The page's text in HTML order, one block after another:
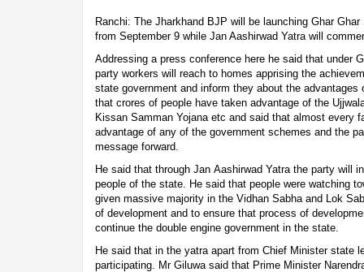
Ranchi: The Jharkhand BJP will be launching Ghar
from September 9 while Jan Aashirwad Yatra will
Addressing a press conference here he said that under
party workers will reach to homes apprising the
state government and inform they about the
that crores of people have taken advantage of the
Kissan Samman Yojana etc and said that almost every
advantage of any of the government schemes and the
message forward.
He said that through Jan Aashirwad Yatra the party will
people of the state. He said that people were watching
given massive majority in the Vidhan Sabha and Lok
of development and to ensure that process of
continue the double engine government in the state.
He said that in the yatra apart from Chief Minister state
participating. Mr Giluwa said that Prime Minister